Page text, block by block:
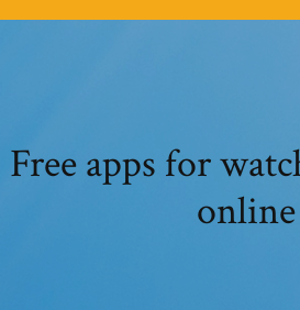
Free apps for
online